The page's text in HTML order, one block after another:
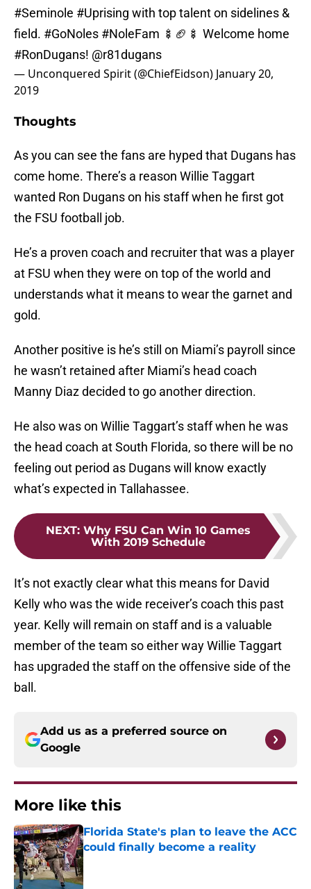
#Seminole #Uprising with top talent on sidelines &
field. #GoNoles #NoleFam 🍢🏈🍢 Welcome home
#RonDugans! @r81dugans
— Unconquered Spirit (@ChiefEidson) January 20,
2019
Thoughts
As you can see the fans are hyped that Dugans has
come home. There’s a reason Willie Taggart
wanted Ron Dugans on his staff when he first got
the FSU football job.
He’s a proven coach and recruiter that was a player
at FSU when they were on top of the world and
understands what it means to wear the garnet and
gold.
Another positive is he’s still on Miami’s payroll since
he wasn’t retained after Miami’s head coach
Manny Diaz decided to go another direction.
He also was on Willie Taggart’s staff when he was
the head coach at South Florida, so there will be no
feeling out period as Dugans will know exactly
what’s expected in Tallahassee.
NEXT: Why FSU Can Win 10 Games
With 2019 Schedule
It’s not exactly clear what this means for David
Kelly who was the wide receiver’s coach this past
year. Kelly will remain on staff and is a valuable
member of the team so either way Willie Taggart
has upgraded the staff on the offensive side of the
ball.
Add us as a preferred source on
Google
More like this
Florida State's plan to leave the ACC
could finally become a reality
Published by on Invalid Date